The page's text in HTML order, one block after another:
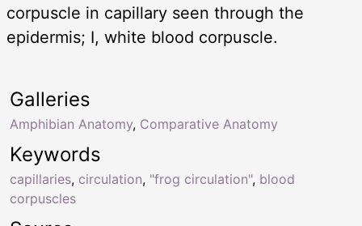
corpuscle in capillary seen through the
epidermis; I, white blood corpuscle.
Keywords
capillaries, circulation, "frog circulation", blood
corpuscles
Galleries
Amphibian Anatomy, Comparative Anatomy